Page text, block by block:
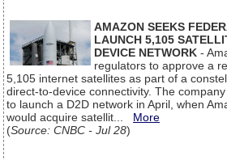
AMAZON SEEKS
LAUNCH 5,105
DEVICE NETWORK -
regulators to approve a
5,105 internet satellites as part of a
direct-to-device connectivity. The
to launch a D2D network in April, when
would acquire satellit... More
(Source: CNBC - Jul 28)